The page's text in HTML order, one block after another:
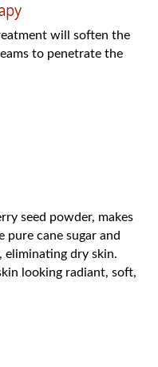
will soften the
to penetrate the
seed powder, makes
cane sugar and
eliminating dry skin.
looking radiant, soft,